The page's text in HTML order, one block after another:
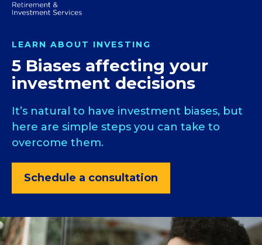
LEARN ABOUT INVESTING
5 Biases affecting your
investment decisions
It’s natural to have investment biases, but
here are simple steps you can take to
overcome them.
Schedule a consultation